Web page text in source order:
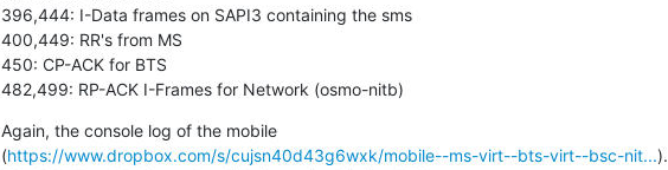
396,444: I-Data frames on SAPI3 containing the sms
400,449: RR's from MS
450: CP-ACK for BTS
482,499: RP-ACK I-Frames for Network (osmo-nitb)
Again, the console log of the mobile
(https://www.dropbox.com/s/cujsn40d43g6wxk/mobile--ms-virt--bts-virt--bsc-nit...).